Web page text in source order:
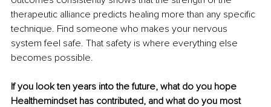
therapeutic alliance predicts healing more than any specific
technique. Find someone who makes your nervous
system feel safe. That safety is where everything else
becomes possible.
If you look ten years into the future, what do you hope
Healthemindset has contributed, and what do you most